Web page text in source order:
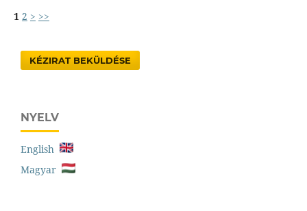
1 2 > >>
KÉZIRAT BEKÜLDÉSE
NYELV
English
Magyar